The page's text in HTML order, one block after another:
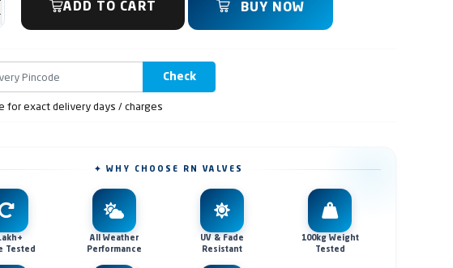
ADD TO CART BUY NOW
Check
for exact delivery days / charges
✦ WHY CHOOSE RN VALVES
Tested
All Weather
Performance
UV & Fade
Resistant
100kg Weight
Tested